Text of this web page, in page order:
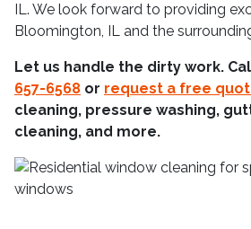
IL. We look forward to providing
Bloomington, IL and the
Let us handle the dirty work.
657-6568 or request a free
cleaning, pressure washing,
cleaning, and more.